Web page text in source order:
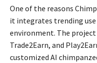
One of the reasons
it integrates trending
environment. The
Trade2Earn, and
customized AI